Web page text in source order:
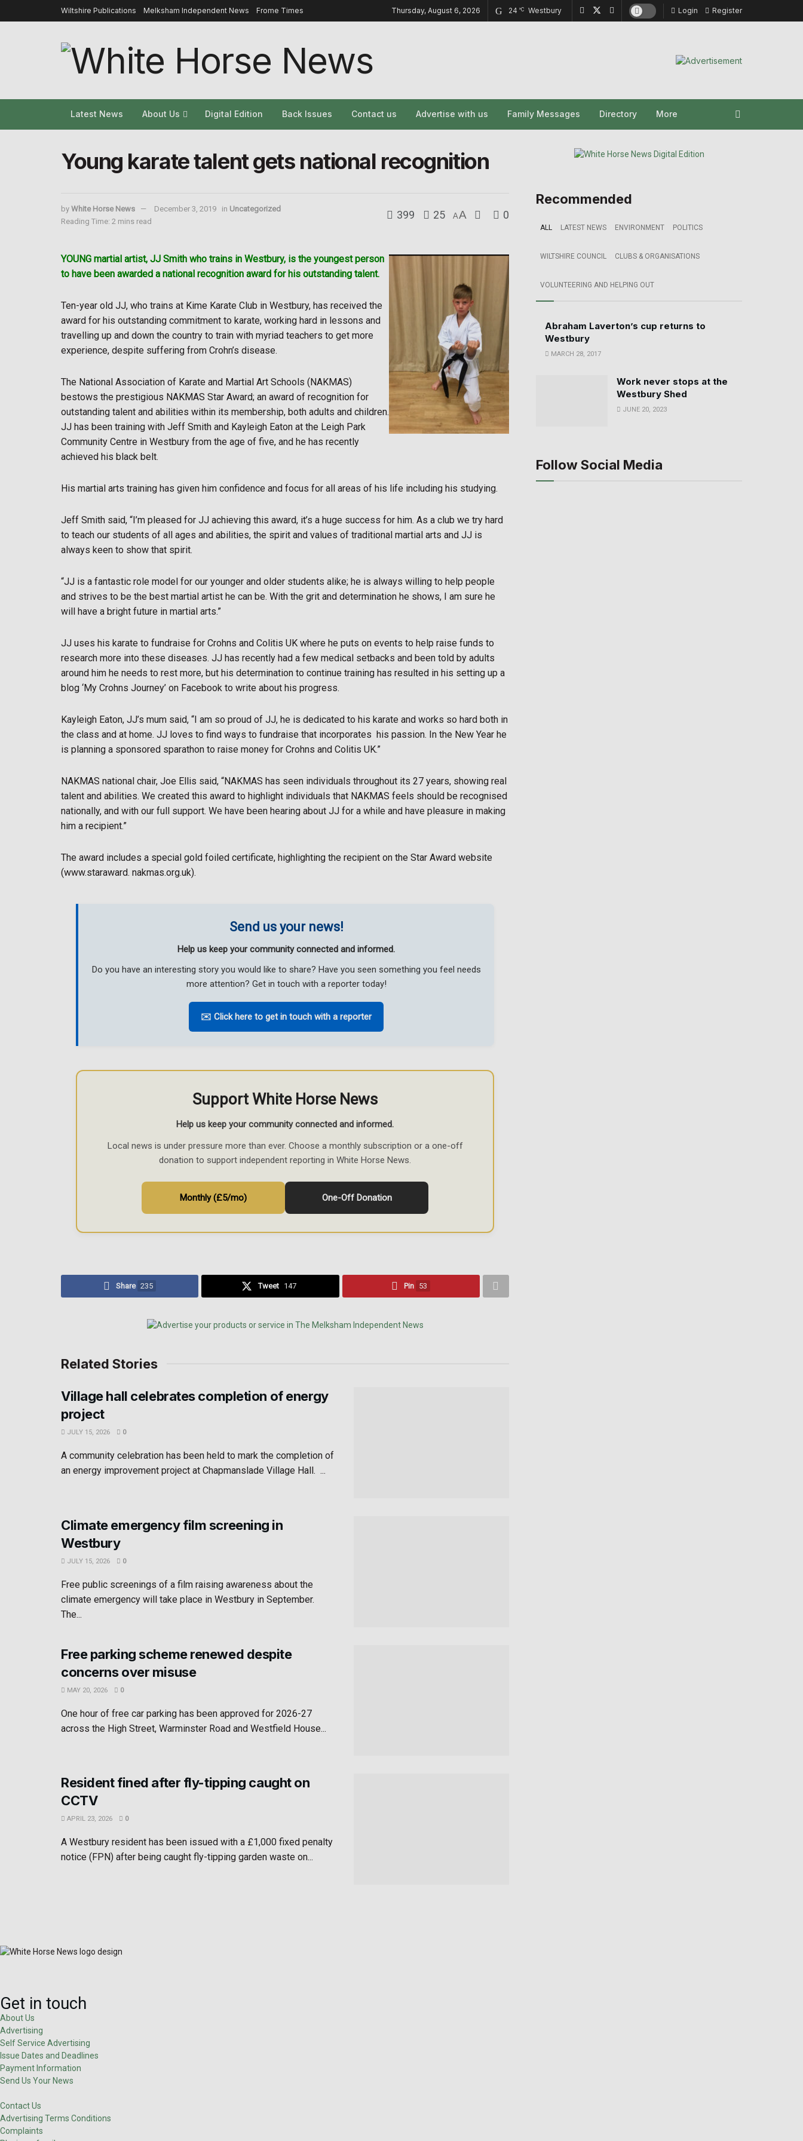
Wiltshire Publications Melksham Independent News Frome Times Thursday, August 6, 2026 24 °C Westbury Login Register
Latest News About Us Digital Edition Back Issues Contact us Advertise with us Family Messages Directory More
Young karate talent gets national recognition
by White Horse News December 3, 2019 in Uncategorized
Reading Time: 2 mins read
399 25 AA 0
YOUNG martial artist, JJ Smith who trains in Westbury, is the youngest person
to have been awarded a national recognition award for his outstanding talent.
Ten-year old JJ, who trains at Kime Karate Club in Westbury, has received the
award for his outstanding commitment to karate, working hard in lessons and
travelling up and down the country to train with myriad teachers to get more
experience, despite suffering from Crohn’s disease.
The National Association of Karate and Martial Art Schools (NAKMAS)
bestows the prestigious NAKMAS Star Award; an award of recognition for
outstanding talent and abilities within its membership, both adults and children.
JJ has been training with Jeff Smith and Kayleigh Eaton at the Leigh Park
Community Centre in Westbury from the age of five, and he has recently
achieved his black belt.
His martial arts training has given him confidence and focus for all areas of his life including his studying.
Jeff Smith said, “I’m pleased for JJ achieving this award, it’s a huge success for him. As a club we try hard
to teach our students of all ages and abilities, the spirit and values of traditional martial arts and JJ is
always keen to show that spirit.
“JJ is a fantastic role model for our younger and older students alike; he is always willing to help people
and strives to be the best martial artist he can be. With the grit and determination he shows, I am sure he
will have a bright future in martial arts.”
JJ uses his karate to fundraise for Crohns and Colitis UK where he puts on events to help raise funds to
research more into these diseases. JJ has recently had a few medical setbacks and been told by adults
around him he needs to rest more, but his determination to continue training has resulted in his setting up a
blog ‘My Crohns Journey’ on Facebook to write about his progress.
Kayleigh Eaton, JJ’s mum said, “I am so proud of JJ, he is dedicated to his karate and works so hard both in
the class and at home. JJ loves to find ways to fundraise that incorporates his passion. In the New Year he
is planning a sponsored sparathon to raise money for Crohns and Colitis UK.”
NAKMAS national chair, Joe Ellis said, “NAKMAS has seen individuals throughout its 27 years, showing real
talent and abilities. We created this award to highlight individuals that NAKMAS feels should be recognised
nationally, and with our full support. We have been hearing about JJ for a while and have pleasure in making
him a recipient.”
The award includes a special gold foiled certificate, highlighting the recipient on the Star Award website
(www.staraward. nakmas.org.uk).
Send us your news!
Help us keep your community connected and informed.
Do you have an interesting story you would like to share? Have you seen something you feel needs
more attention? Get in touch with a reporter today!
✉️ Click here to get in touch with a reporter
Support White Horse News
Help us keep your community connected and informed.
Local news is under pressure more than ever. Choose a monthly subscription or a one-off
donation to support independent reporting in White Horse News.
Monthly (£5/mo) One-Off Donation
Share 235 Tweet 147 Pin 53
Related Stories
Village hall celebrates completion of energy
project
JULY 15, 2026 0
A community celebration has been held to mark the completion of
an energy improvement project at Chapmanslade Village Hall. ...
Climate emergency film screening in
Westbury
JULY 15, 2026 0
Free public screenings of a film raising awareness about the
climate emergency will take place in Westbury in September.
The...
Free parking scheme renewed despite
concerns over misuse
MAY 20, 2026 0
One hour of free car parking has been approved for 2026-27
across the High Street, Warminster Road and Westfield House...
Resident fined after fly-tipping caught on
CCTV
APRIL 23, 2026 0
A Westbury resident has been issued with a £1,000 fixed penalty
notice (FPN) after being caught fly-tipping garden waste on...
Recommended
ALL LATEST NEWS ENVIRONMENT POLITICS
WILTSHIRE COUNCIL CLUBS & ORGANISATIONS
VOLUNTEERING AND HELPING OUT
Abraham Laverton’s cup returns to
Westbury
MARCH 28, 2017
Work never stops at the
Westbury Shed
JUNE 20, 2023
Follow Social Media
Get in touch
About Us
Advertising
Self Service Advertising
Issue Dates and Deadlines
Payment Information
Send Us Your News
Contact Us
Advertising Terms Conditions
Complaints